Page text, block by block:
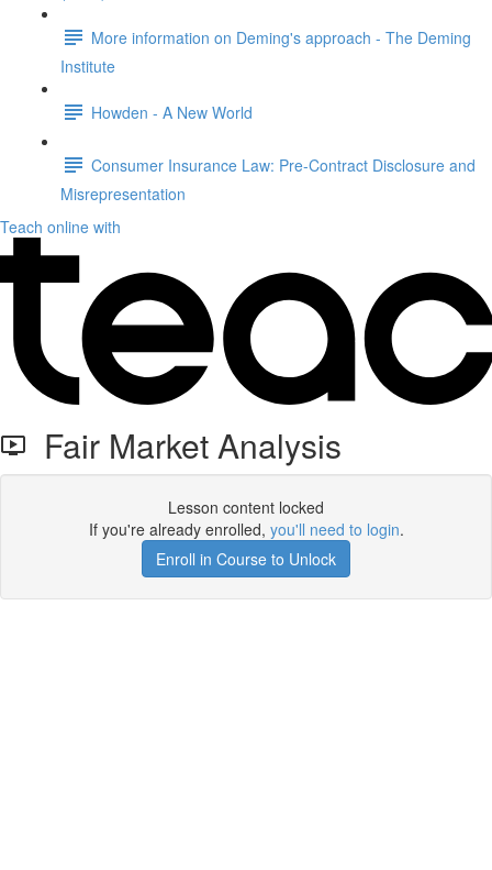
More information on Deming's approach - The Deming
Institute
Howden - A New World
Consumer Insurance Law: Pre-Contract Disclosure and
Misrepresentation
Teach online with
Fair Market Analysis
Lesson content locked
If you're already enrolled, you'll need to login.
Enroll in Course to Unlock